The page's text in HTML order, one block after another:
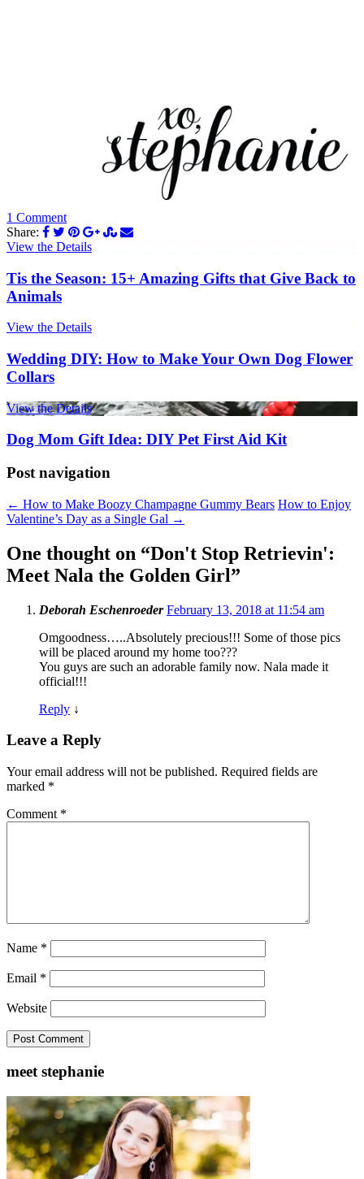
1 Comment
Share:
View the Details
Tis the Season: 15+ Amazing Gifts that Give Back to
Animals
View the Details
Wedding DIY: How to Make Your Own Dog Flower
Collars
View the Details
Dog Mom Gift Idea: DIY Pet First Aid Kit
Post navigation
← How to Make Boozy Champagne Gummy Bears How to Enjoy
Valentine’s Day as a Single Gal →
One thought on “Don't Stop Retrievin':
Meet Nala the Golden Girl”
Deborah Eschenroeder February 13, 2018 at 11:54 am
Omgoodness…..Absolutely precious!!! Some of those pics
will be placed around my home too???
You guys are such an adorable family now. Nala made it
official!!!
Reply ↓
Leave a Reply
Your email address will not be published. Required fields are
marked *
Comment *
Name *
Email *
Website
meet stephanie